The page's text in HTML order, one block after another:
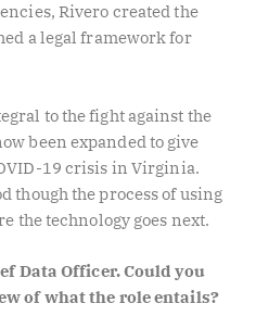
Rivero created the
a legal framework for
to the fight against the
been expanded to give
19 crisis in Virginia.
though the process of using
the technology goes next.
Data Officer. Could you
of what the role entails?